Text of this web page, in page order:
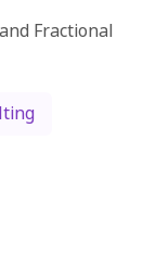
Fractional